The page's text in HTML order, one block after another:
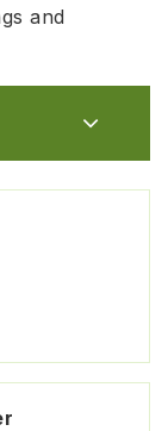
and